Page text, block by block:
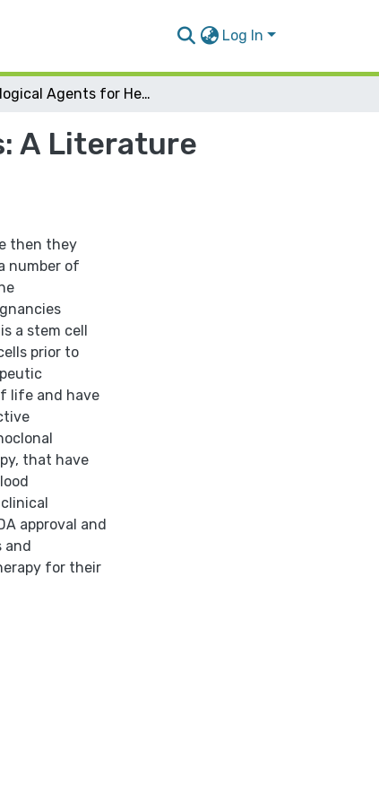
Log In
Biological Agents for Hematological Malignancies: A Literature review ( Pharm.D)
A Literature
then they
number of
a stem cell
prior to
life and have
that have
approval and
and
for their